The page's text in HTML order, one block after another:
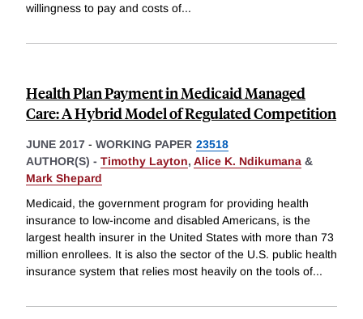
willingness to pay and costs of...
Health Plan Payment in Medicaid Managed
Care: A Hybrid Model of Regulated Competition
JUNE 2017 - WORKING PAPER 23518
AUTHOR(S) - Timothy Layton, Alice K. Ndikumana &
Mark Shepard
Medicaid, the government program for providing health
insurance to low-income and disabled Americans, is the
largest health insurer in the United States with more than 73
million enrollees. It is also the sector of the U.S. public health
insurance system that relies most heavily on the tools of...